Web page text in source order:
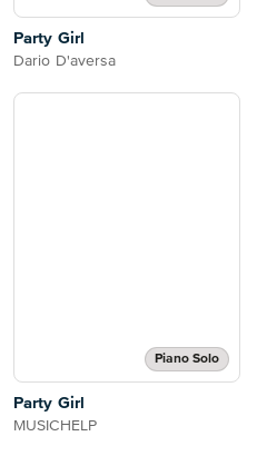
Party Girl
Dario D'aversa
Piano Solo
Party Girl
MUSICHELP